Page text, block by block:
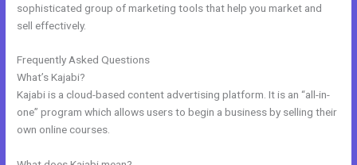
sophisticated group of marketing tools that help you market and
sell effectively.
Frequently Asked Questions
What’s Kajabi?
Kajabi is a cloud-based content advertising platform. It is an “all-in-
one” program which allows users to begin a business by selling their
own online courses.